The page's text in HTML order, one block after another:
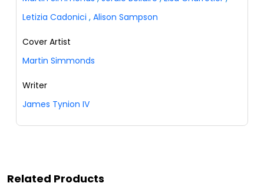
Letizia Cadonici , Alison Sampson
Cover Artist
Martin Simmonds
Writer
James Tynion IV
Related Products